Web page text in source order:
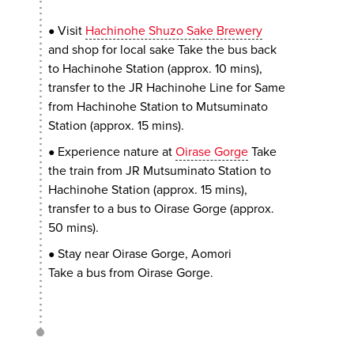
● Visit Hachinohe Shuzo Sake Brewery
and shop for local sake Take the bus back
to Hachinohe Station (approx. 10 mins),
transfer to the JR Hachinohe Line for Same
from Hachinohe Station to Mutsuminato
Station (approx. 15 mins).
● Experience nature atOirase Gorge Take
the train from JR Mutsuminato Station to
Hachinohe Station (approx. 15 mins),
transfer to a bus to Oirase Gorge (approx.
50 mins).
● Stay near Oirase Gorge, Aomori
Take a bus from Oirase Gorge.